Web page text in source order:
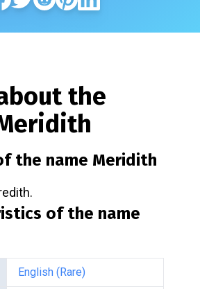
the
the name Meridith
of the name
English (Rare)